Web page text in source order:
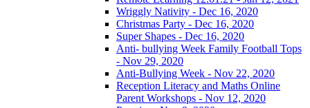
Wriggly Nativity - Dec 16, 2020
Christmas Party - Dec 16, 2020
Super Shapes - Dec 16, 2020
Anti- bullying Week Family Football Tops
- Nov 29, 2020
Anti-Bullying Week - Nov 22, 2020
Reception Literacy and Maths Online
Parent Workshops - Nov 12, 2020